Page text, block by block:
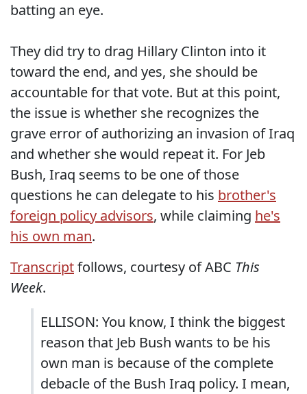
batting an eye.
They did try to drag Hillary Clinton into it
toward the end, and yes, she should be
accountable for that vote. But at this point,
the issue is whether she recognizes the
grave error of authorizing an invasion of Iraq
and whether she would repeat it. For Jeb
Bush, Iraq seems to be one of those
questions he can delegate to his brother's
foreign policy advisors, while claiming he's
his own man.
Transcriptfollows, courtesy of ABC This
Week.
ELLISON: You know, I think the biggest
reason that Jeb Bush wants to be his
own man is because of the complete
debacle of the Bush Iraq policy. I mean,